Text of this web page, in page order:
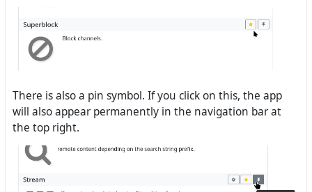
There is also a pin symbol. If you click on this, the app
will also appear permanently in the navigation bar at
the top right.